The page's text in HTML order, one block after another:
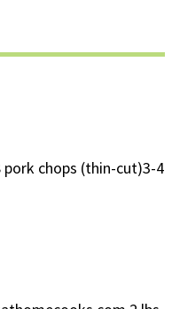
pork chops (thin-cut)3-4